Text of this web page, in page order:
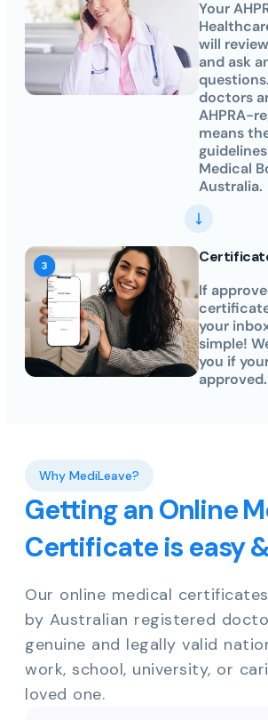
Your
will
and ask
doctors
AHPRA-
means
Medical
Australia.
If
your
simple!
you if
approved.
Why MediLeave?
Getting an Online
Certificate is easy
Our online medical
by Australian registered
genuine and legally valid
work, school, university, or
loved one.